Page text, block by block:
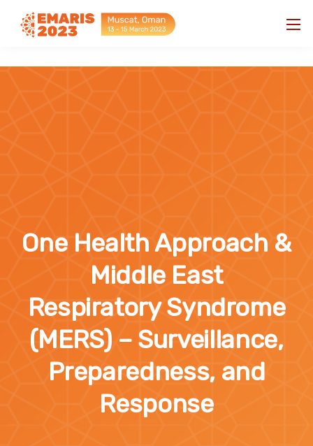
One Health Approach &
Middle East
Respiratory Syndrome
(MERS) – Surveillance,
Preparedness, and
Response